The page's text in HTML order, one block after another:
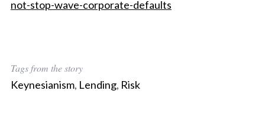
not-stop-wave-corporate-defaults
Tags from the story
Keynesianism, Lending, Risk